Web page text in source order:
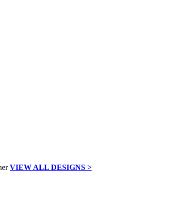
VIEW ALL DESIGNS >